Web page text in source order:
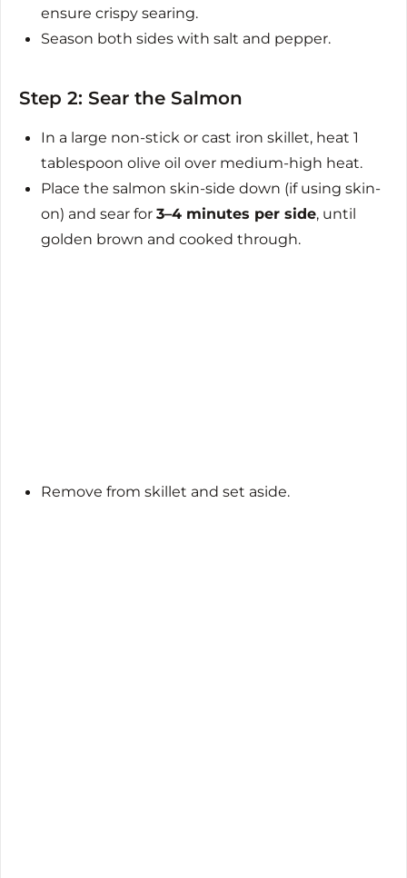
ensure crispy searing.
Season both sides with salt and pepper.
Step 2: Sear the Salmon
In a large non-stick or cast iron skillet, heat 1
tablespoon olive oil over medium-high heat.
Place the salmon skin-side down (if using skin-
on) and sear for3–4 minutes per side, until
golden brown and cooked through.
Remove from skillet and set aside.